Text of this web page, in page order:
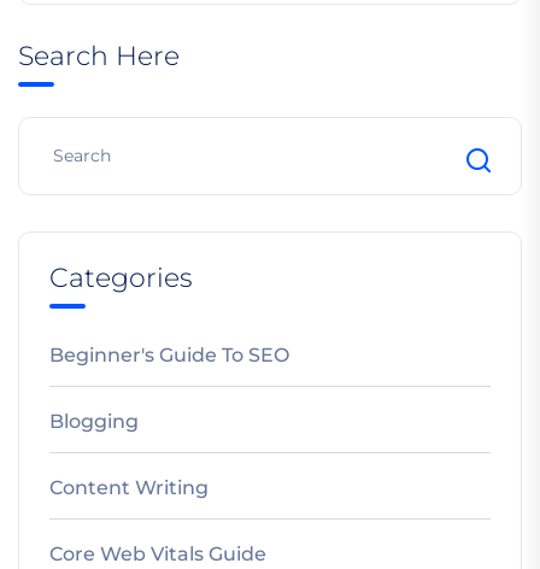
Search Here
Categories
Beginner's Guide To SEO
Blogging
Content Writing
Core Web Vitals Guide